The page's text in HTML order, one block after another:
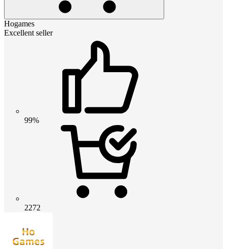
Hogames
Excellent seller
99%
2272